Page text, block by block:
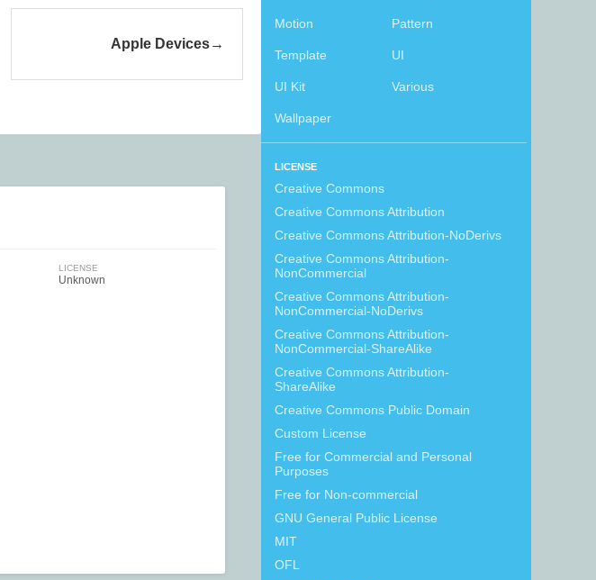
Motion Pattern
Template UI
UI Kit Various
Wallpaper
LICENSE
Creative Commons
Creative Commons Attribution
Creative Commons Attribution-NoDerivs
Creative Commons Attribution-
NonCommercial
Creative Commons Attribution-
NonCommercial-NoDerivs
Creative Commons Attribution-
NonCommercial-ShareAlike
Creative Commons Attribution-
ShareAlike
Creative Commons Public Domain
Custom License
Free for Commercial and Personal
Purposes
Free for Non-commercial
GNU General Public License
MIT
OFL
Apple Devices
LICENSE
Unknown